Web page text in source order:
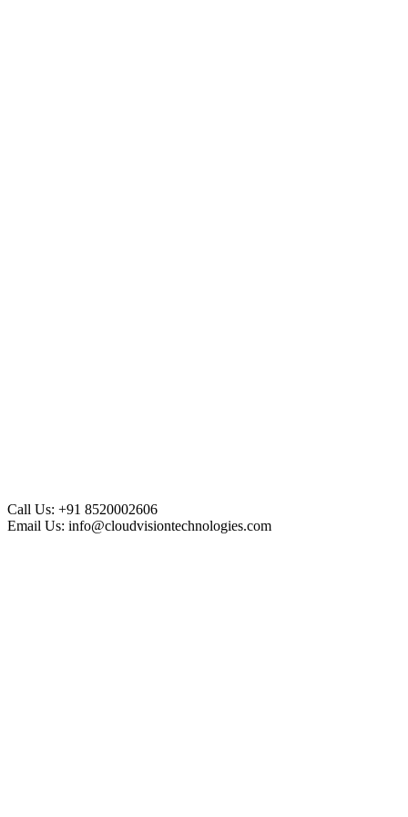
Call Us: +91 8520002606
Email Us: info@cloudvisiontechnologies.com